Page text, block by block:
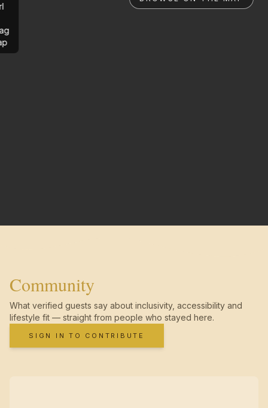
Community
What verified guests say about inclusivity, accessibility and
lifestyle fit — straight from people who stayed here.
SIGN IN TO CONTRIBUTE